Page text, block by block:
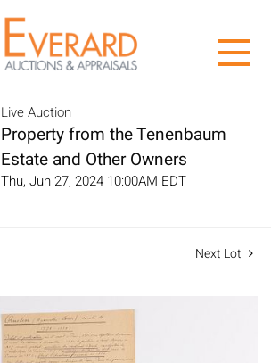
Live Auction
Property from the Tenenbaum
Estate and Other Owners
Thu, Jun 27, 2024 10:00AM EDT
Next Lot